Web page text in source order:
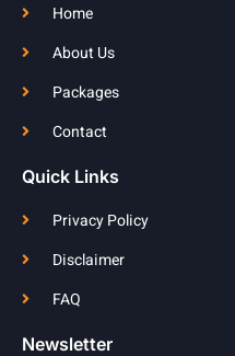
Home
About Us
Packages
Contact
Quick Links
Privacy Policy
Disclaimer
FAQ
Newsletter